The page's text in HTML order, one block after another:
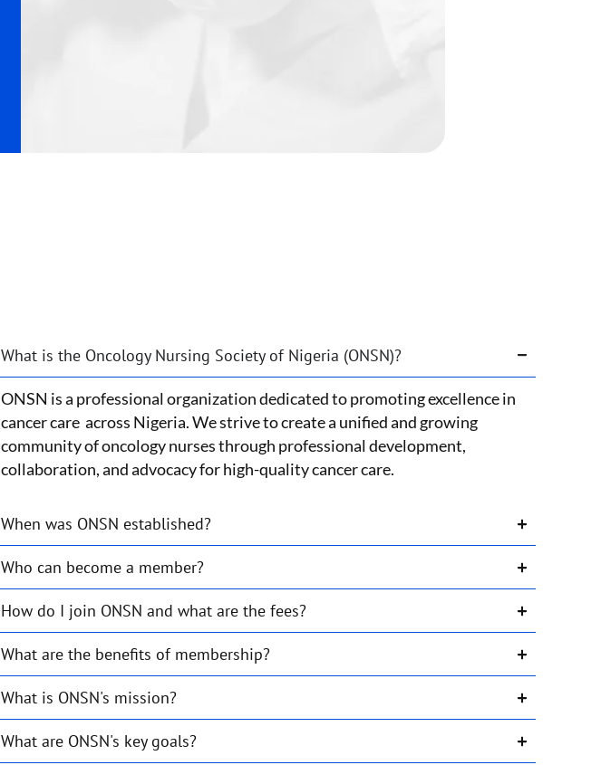
What is the Oncology Nursing Society of Nigeria (ONSN)?
ONSN is a professional organization dedicated to promoting excellence in
cancer care across Nigeria. We strive to create a unified and growing
community of oncology nurses through professional development,
collaboration, and advocacy for high-quality cancer care.
When was ONSN established?
Who can become a member?
How do I join ONSN and what are the fees?
What are the benefits of membership?
What is ONSN's mission?
What are ONSN's key goals?